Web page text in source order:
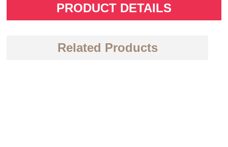
PRODUCT DETAILS
Related Products